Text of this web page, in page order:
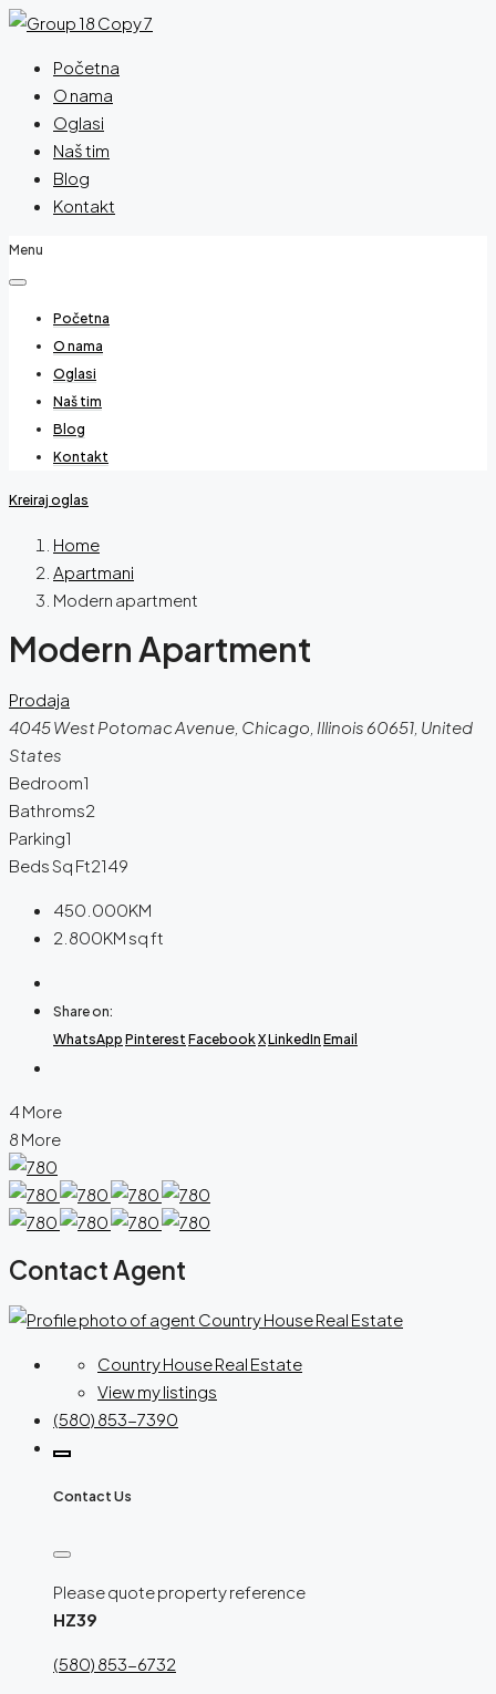
Početna
O nama
Oglasi
Naš tim
Blog
Kontakt
Menu
Početna
O nama
Oglasi
Naš tim
Blog
Kontakt
Kreiraj oglas
Home
Apartmani
Modern apartment
Modern Apartment
Prodaja
4045 West Potomac Avenue, Chicago, Illinois 60651, United
States
Bedroom1
Bathroms2
Parking1
Beds Sq Ft2149
450.000KM
2.800KM sq ft
Share on:
WhatsApp Pinterest FacebookXLinkedIn Email
4 More
8 More
Contact Agent
Country House Real Estate
View my listings
(580) 853-7390
Contact Us
Please quote property reference
HZ39
(580) 853-6732